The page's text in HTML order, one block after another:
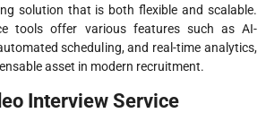
solution that is both flexible and scalable.
tools offer various features such as AI-
scheduling, and real-time analytics,
asset in modern recruitment.
Interview Service